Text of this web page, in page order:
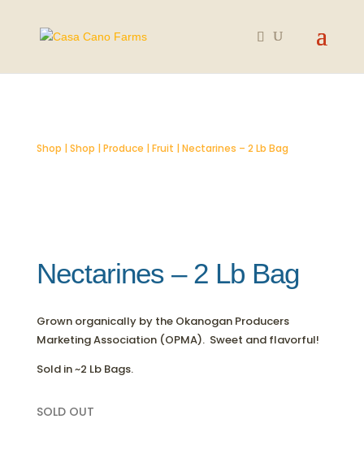
Shop | Shop | Produce | Fruit | Nectarines – 2 Lb Bag
Nectarines – 2 Lb Bag
Grown organically by the Okanogan Producers
Marketing Association (OPMA). Sweet and flavorful!
Sold in ~2 Lb Bags.
SOLD OUT